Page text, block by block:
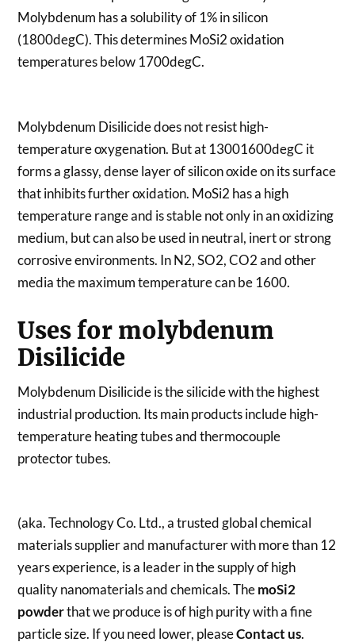
Molybdenum has a solubility of 1% in silicon
(1800degC). This determines MoSi2 oxidation
temperatures below 1700degC.
Molybdenum Disilicide does not resist high-
temperature oxygenation. But at 13001600degC it
forms a glassy, dense layer of silicon oxide on its surface
that inhibits further oxidation. MoSi2 has a high
temperature range and is stable not only in an oxidizing
medium, but can also be used in neutral, inert or strong
corrosive environments. In N2, SO2, CO2 and other
media the maximum temperature can be 1600.
Uses for molybdenum
Disilicide
Molybdenum Disilicide is the silicide with the highest
industrial production. Its main products include high-
temperature heating tubes and thermocouple
protector tubes.
(aka. Technology Co. Ltd., a trusted global chemical
materials supplier and manufacturer with more than 12
years experience, is a leader in the supply of high
quality nanomaterials and chemicals. ThemoSi2
powderthat we produce is of high purity with a fine
particle size. If you need lower, pleaseContact us.